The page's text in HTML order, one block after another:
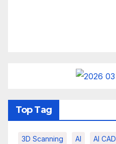
Top Tag
3D Scanning AI AI CAD